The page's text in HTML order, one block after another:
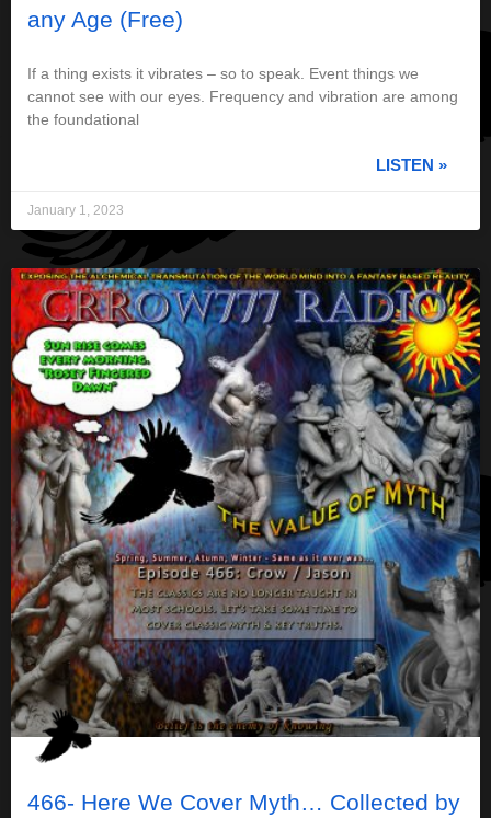
any Age (Free)
If a thing exists it vibrates – so to speak. Event things we
cannot see with our eyes. Frequency and vibration are among
the foundational
LISTEN »
January 1, 2023
466- Here We Cover Myth… Collected by